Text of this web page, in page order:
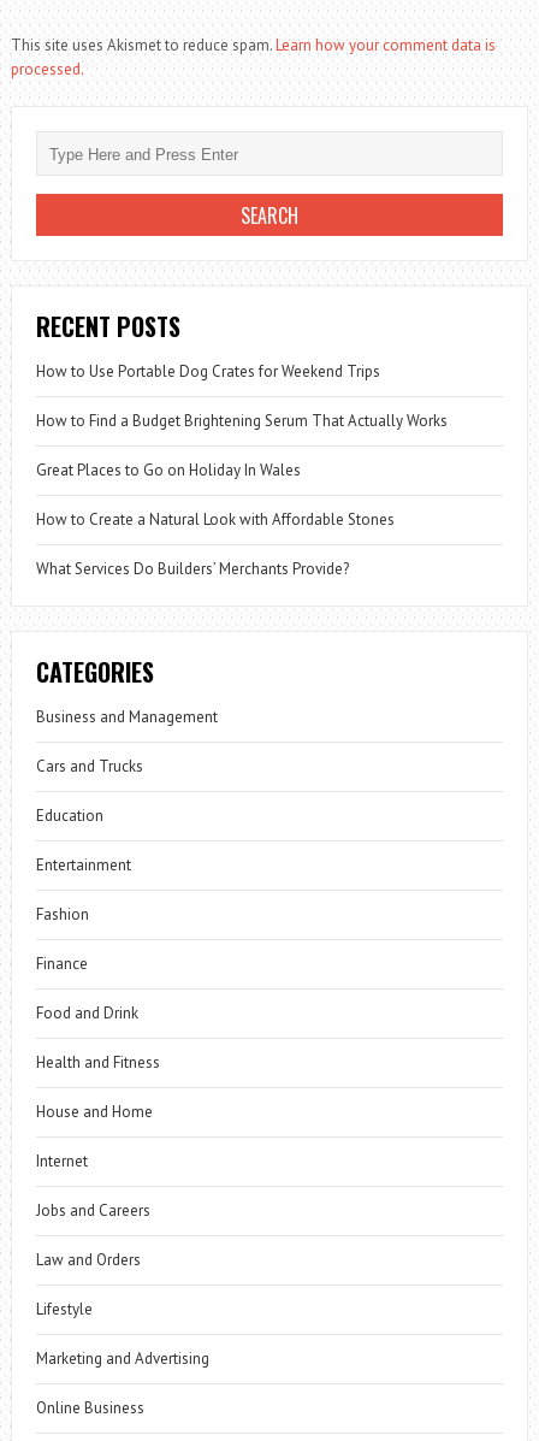
This site uses Akismet to reduce spam.Learn how your comment data is
processed.
RECENT POSTS
How to Use Portable Dog Crates for Weekend Trips
How to Find a Budget Brightening Serum That Actually Works
Great Places to Go on Holiday In Wales
How to Create a Natural Look with Affordable Stones
What Services Do Builders’ Merchants Provide?
CATEGORIES
Business and Management
Cars and Trucks
Education
Entertainment
Fashion
Finance
Food and Drink
Health and Fitness
House and Home
Internet
Jobs and Careers
Law and Orders
Lifestyle
Marketing and Advertising
Online Business